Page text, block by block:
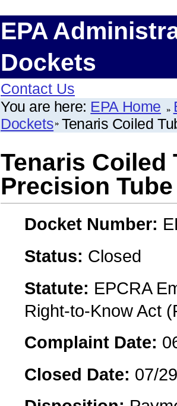
EPA
Dockets
Contact Us
You are here: EPA Home
Dockets Tenaris Coiled
Tenaris Coiled
Precision
Docket Number:
Status: Closed
Statute: EPCRA
Right-to-Know Act
Complaint Date:
Closed Date: 07/